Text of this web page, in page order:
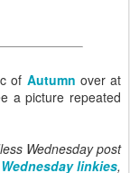
of Autumn over at
a picture repeated
Wednesday post
linkies,